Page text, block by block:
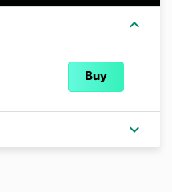
expand_more
Buy
expand_more